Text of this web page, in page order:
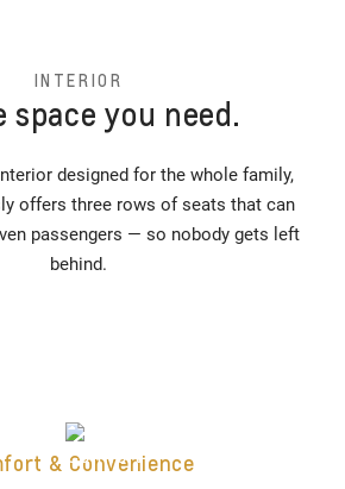
INTERIOR
space you need.
designed for the whole family,
offers three rows of seats that can
passengers — so nobody gets left
behind.
& Convenience